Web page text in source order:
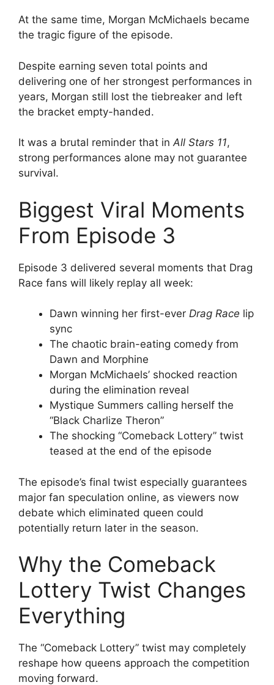
At the same time, Morgan McMichaels became
the tragic figure of the episode.
Despite earning seven total points and
delivering one of her strongest performances in
years, Morgan still lost the tiebreaker and left
the bracket empty-handed.
It was a brutal reminder that inAll Stars 11,
strong performances alone may not guarantee
survival.
Biggest Viral Moments
From Episode 3
Episode 3 delivered several moments that Drag
Race fans will likely replay all week:
Dawn winning her first-ever Drag Race lip
sync
The chaotic brain-eating comedy from
Dawn and Morphine
Morgan McMichaels’ shocked reaction
during the elimination reveal
Mystique Summers calling herself the
“Black Charlize Theron”
The shocking “Comeback Lottery” twist
teased at the end of the episode
The episode’s final twist especially guarantees
major fan speculation online, as viewers now
debate which eliminated queen could
potentially return later in the season.
Why the Comeback
Lottery Twist Changes
Everything
The “Comeback Lottery” twist may completely
reshape how queens approach the competition
moving forward.